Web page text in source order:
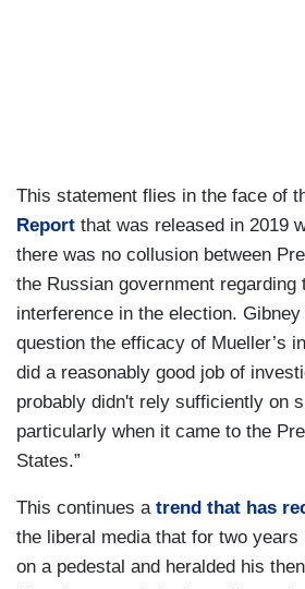
This statement flies in the face of
Report that was released in 2019
there was no collusion between
the Russian government regarding
interference in the election.
question the efficacy of Mueller’s
did a reasonably good job of
probably didn't rely sufficiently on
particularly when it came to the
States.”
This continues a trend that has
the liberal media that for two years
on a pedestal and heralded his